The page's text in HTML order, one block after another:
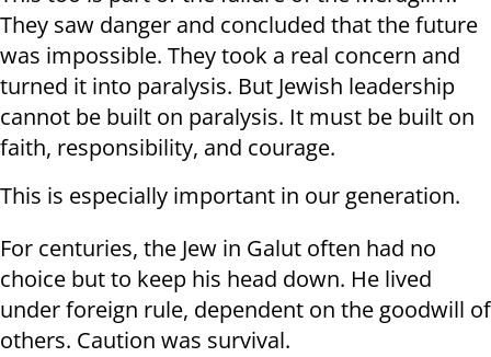
They saw danger and concluded that the future
was impossible. They took a real concern and
turned it into paralysis. But Jewish leadership
cannot be built on paralysis. It must be built on
faith, responsibility, and courage.
This is especially important in our generation.
For centuries, the Jew in Galut often had no
choice but to keep his head down. He lived
under foreign rule, dependent on the goodwill of
others. Caution was survival.